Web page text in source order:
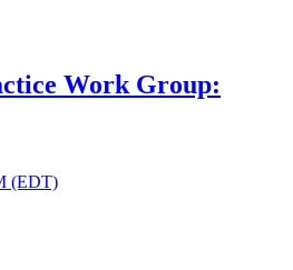
Work Group:
(EDT)